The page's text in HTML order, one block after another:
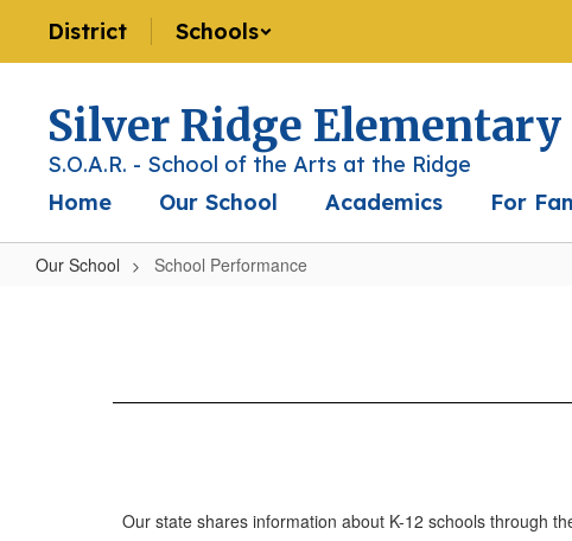
main
District Schools
Silver Ridge Elementary
S.O.A.R. - School of the Arts at the Ridge
Home
Our School Academics For
Our School School Performance
Our state shares information about K-12 schools through